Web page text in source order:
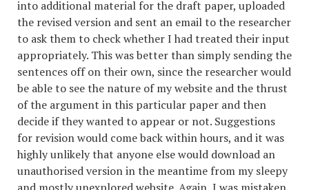
into additional material for the draft paper, uploaded
the revised version and sent an email to the researcher
to ask them to check whether I had treated their input
appropriately. This was better than simply sending the
sentences off on their own, since the researcher would
be able to see the nature of my website and the thrust
of the argument in this particular paper and then
decide if they wanted to appear or not. Suggestions
for revision would come back within hours, and it was
highly unlikely that anyone else would download an
unauthorised version in the meantime from my sleepy
and mostly unexplored website. Again, I was mistaken.